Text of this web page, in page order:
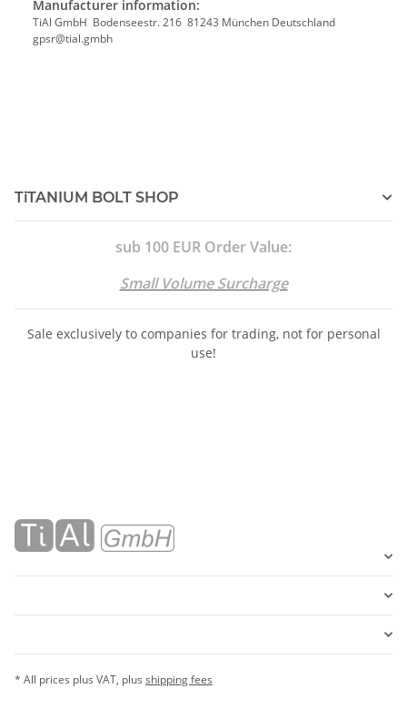
Manufacturer information:
TiAl GmbH Bodenseestr. 216 81243 München Deutschland
gpsr@tial.gmbh
TiTANIUM BOLT SHOP
sub 100 EUR Order Value:
Small Volume Surcharge
Sale exclusively to companies for trading, not for personal
use!
* All prices plus VAT, plus shipping fees